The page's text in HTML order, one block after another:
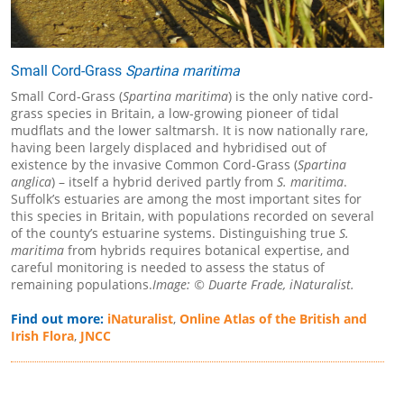
Small Cord-Grass Spartina maritima
Small Cord-Grass (Spartina maritima) is the only native cord-
grass species in Britain, a low-growing pioneer of tidal
mudflats and the lower saltmarsh. It is now nationally rare,
having been largely displaced and hybridised out of
existence by the invasive Common Cord-Grass (Spartina
anglica) – itself a hybrid derived partly from S. maritima.
Suffolk’s estuaries are among the most important sites for
this species in Britain, with populations recorded on several
of the county’s estuarine systems. Distinguishing true S.
maritima from hybrids requires botanical expertise, and
careful monitoring is needed to assess the status of
remaining populations.Image: © Duarte Frade, iNaturalist.
Find out more: iNaturalist, Online Atlas of the British and
Irish Flora, JNCC